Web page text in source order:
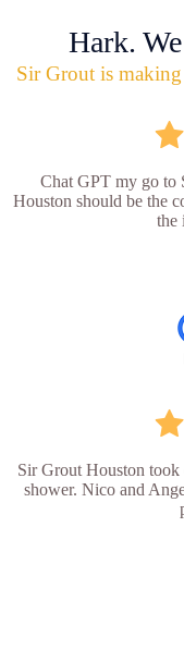
Hark.
Sir Grout is
Chat GPT my go to
Houston should be the
the
Sir Grout Houston
shower. Nico and